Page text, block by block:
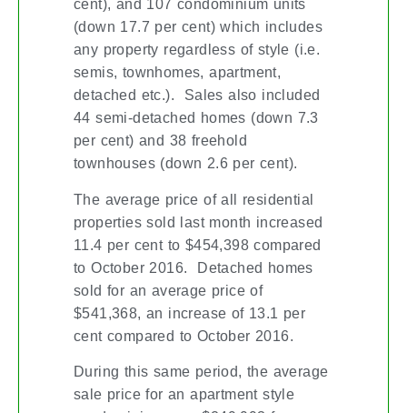
cent), and 107 condominium units
(down 17.7 per cent) which includes
any property regardless of style (i.e.
semis, townhomes, apartment,
detached etc.). Sales also included
44 semi-detached homes (down 7.3
per cent) and 38 freehold
townhouses (down 2.6 per cent).
The average price of all residential
properties sold last month increased
11.4 per cent to $454,398 compared
to October 2016. Detached homes
sold for an average price of
$541,368, an increase of 13.1 per
cent compared to October 2016.
During this same period, the average
sale price for an apartment style